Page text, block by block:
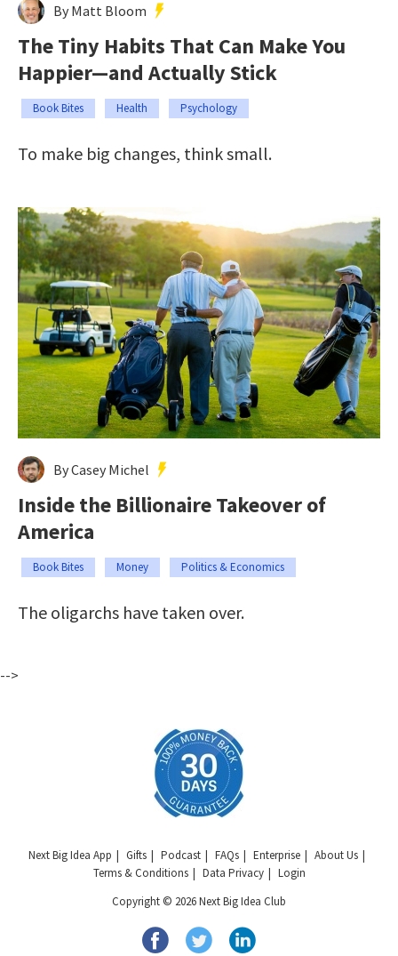
By Matt Bloom
The Tiny Habits That Can Make You
Happier—and Actually Stick
Book Bites Health Psychology
To make big changes, think small.
By Casey Michel
Inside the Billionaire Takeover of
America
Book Bites Money Politics & Economics
The oligarchs have taken over.
-->
Next Big Idea App Gifts Podcast FAQs Enterprise
About Us
Terms & Conditions
Data Privacy
Login
Copyright © 2026 Next Big Idea Club